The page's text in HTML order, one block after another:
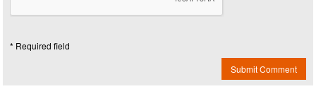
* Required field
Submit Comment